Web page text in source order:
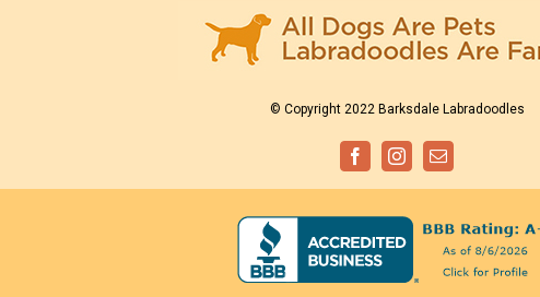
© Copyright 2022 Barksdale Labradoodles
FacebookInstagramEmail